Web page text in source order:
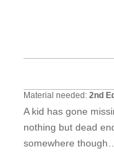
Material needed: 2nd
A kid has gone
nothing but dead
somewhere